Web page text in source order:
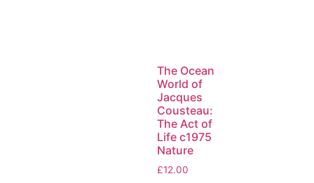
The Ocean
World of
Jacques
Cousteau:
The Act of
Life c1975
Nature
£12.00